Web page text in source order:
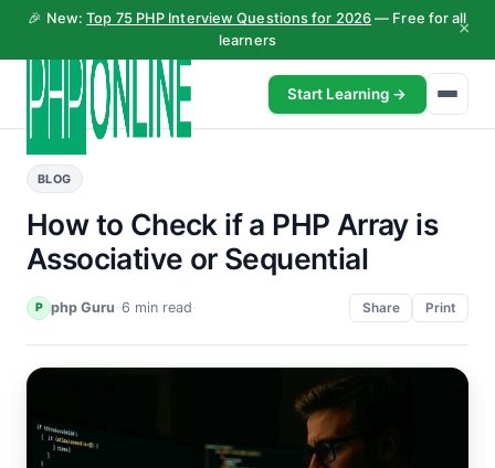
🎉 New:Top 75 PHP Interview Questions for 2026 — Free for all
learners
×
Start Learning →
BLOG
How to Check if a PHP Array is
Associative or Sequential
P php Guru··6 min read· Share Print